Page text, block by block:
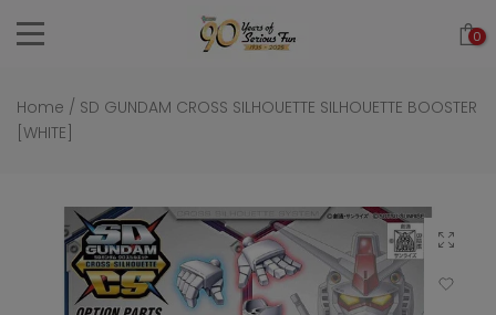
Skip
0
Home / SD GUNDAM CROSS SILHOUETTE SILHOUETTE BOOSTER
[WHITE]
Click to
Add to